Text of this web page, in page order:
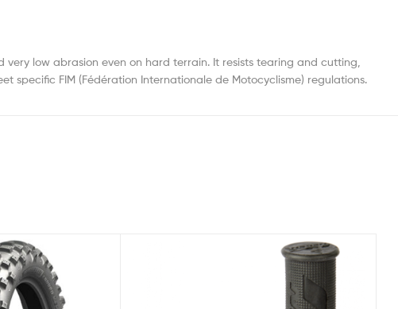
low abrasion even on hard terrain. It resists tearing and cutting,
FIM (Fédération Internationale de Motocyclisme) regulations.